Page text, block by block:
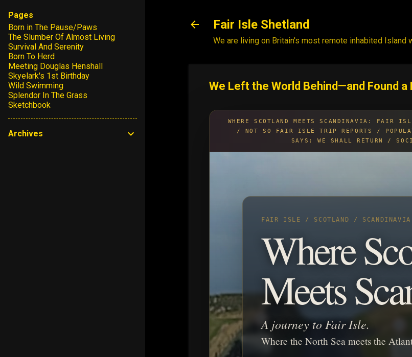
Fair Isle Shetland
We are living on Britain's most remote inhabited Island
We Left the World Behind—and Found a
WHERE SCOTLAND MEETS SCANDINAVIA: FAIR
/ NOT SO FAIR ISLE TRIP REPORTS /
SAYS: WE SHALL RETURN /
FAIR ISLE / SCOTLAND / SCANDINAVIA
Where
Meets
A journey to Fair Isle.
Where the North Sea meets the
Pages
Born in The Pause/Paws
The Slumber Of Almost Living
Survival And Serenity
Born To Herd
Meeting Douglas Henshall
Skyelark's 1st Birthday
Wild Swimming
Splendor In The Grass
Sketchbook
Archives